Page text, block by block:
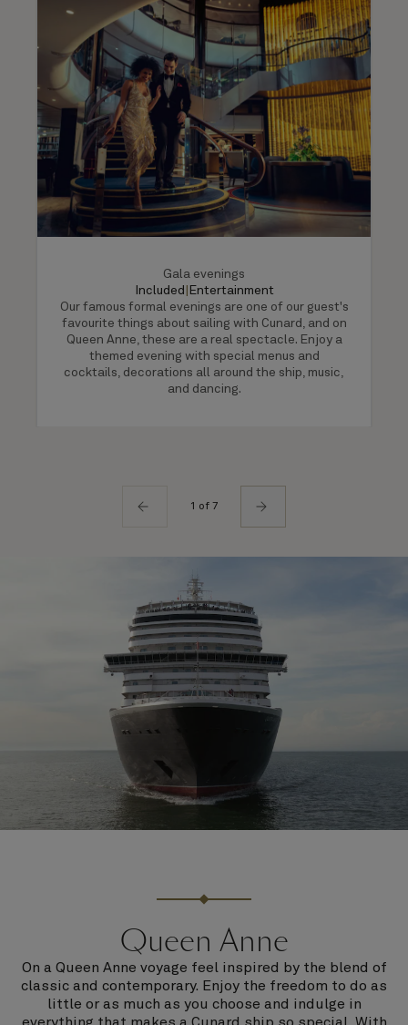
Gala evenings
Included
Entertainment
Our famous formal evenings are one of our guest's
favourite things about sailing with Cunard, and on
Queen Anne, these are a real spectacle. Enjoy a
themed evening with special menus and
cocktails, decorations all around the ship, music,
and dancing.
1 of 7
Queen Anne
On a Queen Anne voyage feel inspired by the blend of
classic and contemporary. Enjoy the freedom to do as
little or as much as you choose and indulge in